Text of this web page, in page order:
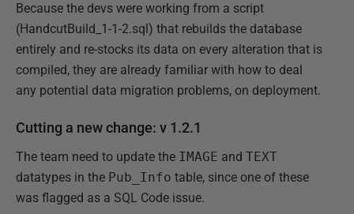
Because the devs were working from a script
(HandcutBuild_1-1-2.sql) that rebuilds the database
entirely and re-stocks its data on every alteration that is
compiled, they are already familiar with how to deal
any potential data migration problems, on deployment.
Cutting a new change: v 1.2.1
The team need to update the IMAGE and TEXT
datatypes in the Pub_Info table, since one of these
was flagged as a SQL Code issue.